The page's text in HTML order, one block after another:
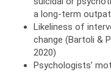
a long-term
Likeliness of
change (Bartoli &
2020)
Psychologists’